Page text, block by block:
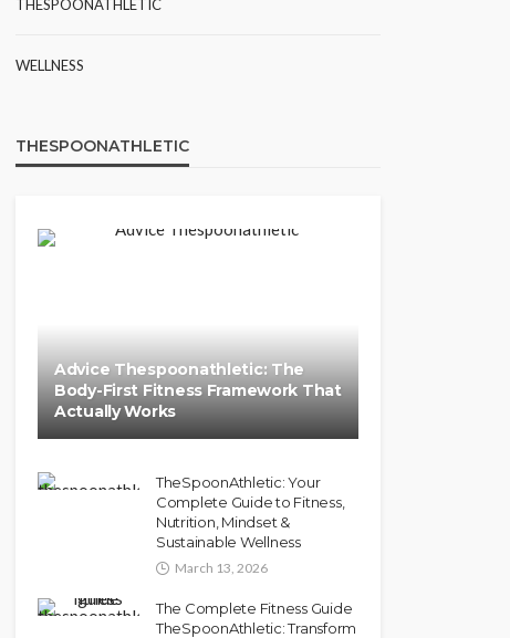
THESPOONATHLETIC
WELLNESS
THESPOONATHLETIC
Advice Thespoonathletic: The
Body-First Fitness Framework That
Actually Works
TheSpoonAthletic: Your
Complete Guide to Fitness,
Nutrition, Mindset &
Sustainable Wellness
March 13, 2026
The Complete Fitness Guide
TheSpoonAthletic: Transform